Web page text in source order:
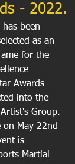
- 2022.
has been
as an
for the
Awards
into the
Group.
on May 22nd
is
Martial